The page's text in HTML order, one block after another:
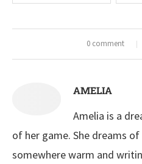
0 comment
AMELIA
Amelia is a
of her game. She dreams
somewhere warm and